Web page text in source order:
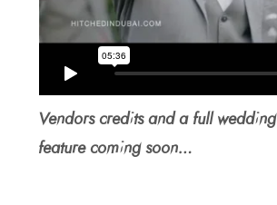
Vendors credits and a full wedding
feature coming soon…